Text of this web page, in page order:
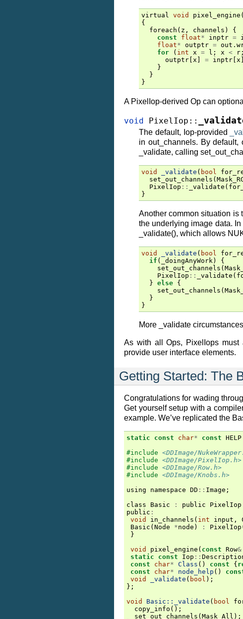
virtual void pixel_engine (
{
foreach ( z , channels )
{
const
float* inptr =
float* outptr = out .
for
( int x = l ; x < r ;
outptr x = inptr x
}
}
}
A PixelIop-derived Op can
void PixelIop ::
The default, Iop-provided
in out_channels. By
_validate, calling
void _validate ( bool
set_out_channels (
PixelIop :: _validate (
}
Another common situation is
the underlying image data.
_validate(), which allows
void _validate ( bool
if ( _doingAnyWork)
{
set_out_channels (
PixelIop :: _validate (
} else {
set_out_channels (
}
}
More _validate
As with all Ops, PixelIops must
provide user interface elements.
Getting Started: The
Congratulations for wading
Get yourself setup with a
example. We’ve replicated the
static const char* const HELP
#include <DDImage/
#include <DDImage/PixelIop.h>
#include <DDImage/Row.h>
#include <DDImage/Knobs.h>
using
namespace DD :: Image ;
class
Basic : public PixelIop
public :
void
in_channels ( int input ,
Basic ( Node *node ) : PixelIop
}
void
pixel_engine ( const Row&
static
const Iop ::
const
char* Class () const {
const
char* node_help ()
void
_validate ( bool );
};
void
Basic::_validate ( bool
copy_info ();
set_out_channels ( Mask_All );